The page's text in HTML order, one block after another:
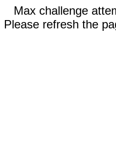
Max challenge
Please refresh the